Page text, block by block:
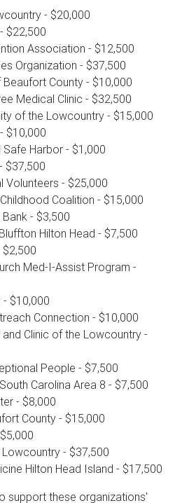
- $20,000
$22,500
Association - $12,500
Organization - $37,500
County - $10,000
Medical Clinic - $32,500
of the Lowcountry - $15,000
$10,000
Harbor - $1,000
$37,500
Volunteers - $25,000
Coalition - $15,000
- $3,500
Hilton Head - $7,500
Med-I-Assist Program -
$10,000
Connection - $10,000
Clinic of the Lowcountry -
People - $7,500
Carolina Area 8 - $7,500
- $8,000
County - $15,000
- $37,500
Hilton Head Island - $17,500
support these organizations'